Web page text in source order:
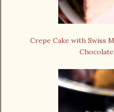
Crepe Cake with Swiss